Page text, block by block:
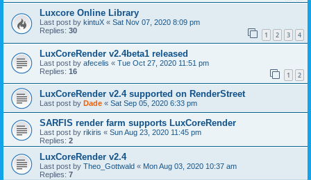
Luxcore Online Library
Last post by kintuX « Sat Nov 07, 2020 8:09 pm
Replies: 30 1 2 3 4
LuxCoreRender v2.4beta1 released
Last post by afecelis « Tue Oct 27, 2020 11:51 pm
Replies: 16 1 2
LuxCoreRender v2.4 supported on RenderStreet
Last post by Dade « Sat Sep 05, 2020 6:33 pm
SARFIS render farm supports LuxCoreRender
Last post by rikiris « Sun Aug 23, 2020 11:45 pm
Replies: 2
LuxCoreRender v2.4
Last post by Theo_Gottwald « Mon Aug 03, 2020 10:37 am
Replies: 7